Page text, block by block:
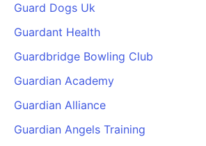
Guard Dogs Uk
Guardant Health
Guardbridge Bowling Club
Guardian Academy
Guardian Alliance
Guardian Angels Training